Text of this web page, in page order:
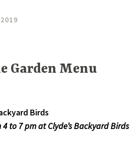
2019
Garden Menu
Birds
to 7 pm at Clyde’s Backyard Birds